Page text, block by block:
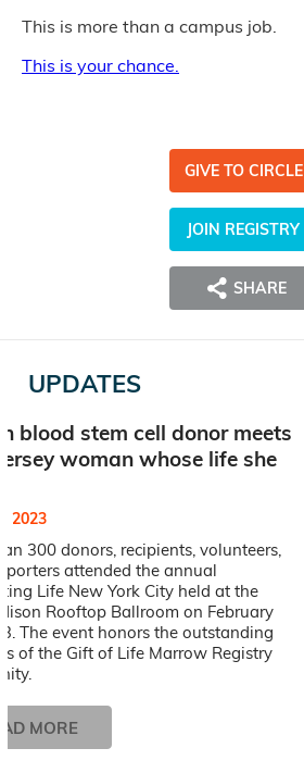
This is more than a campus job.
This is your chance.
GIVE TO CIRCLE
JOIN REGISTRY
SHARE
UPDATES
blood stem cell donor meets
woman whose life she
2023
300 donors, recipients, volunteers,
attended the annual
Life New York City held at the
Rooftop Ballroom on February
The event honors the outstanding
of the Gift of Life Marrow Registry
MORE